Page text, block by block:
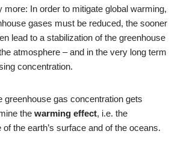
more: In order to mitigate global warming,
gases must be reduced, the sooner
lead to a stabilization of the greenhouse
atmosphere – and in the very long term
concentration.
greenhouse gas concentration gets
the warming effect, i.e. the
the earth’s surface and of the oceans.